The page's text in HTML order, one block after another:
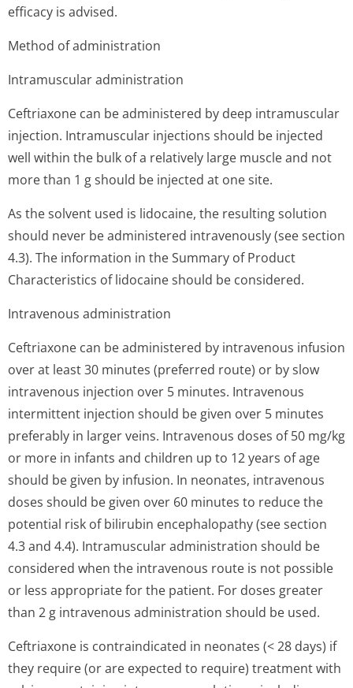
efficacy is advised.
Method of administration
Intramuscular administration
Ceftriaxone can be administered by deep intramuscular
injection. Intramuscular injections should be injected
well within the bulk of a relatively large muscle and not
more than 1 g should be injected at one site.
As the solvent used is lidocaine, the resulting solution
should never be administered intravenously (see section
4.3). The information in the Summary of Product
Characteristics of lidocaine should be considered.
Intravenous administration
Ceftriaxone can be administered by intravenous infusion
over at least 30 minutes (preferred route) or by slow
intravenous injection over 5 minutes. Intravenous
intermittent injection should be given over 5 minutes
preferably in larger veins. Intravenous doses of 50 mg/kg
or more in infants and children up to 12 years of age
should be given by infusion. In neonates, intravenous
doses should be given over 60 minutes to reduce the
potential risk of bilirubin encephalopathy (see section
4.3 and 4.4). Intramuscular administration should be
considered when the intravenous route is not possible
or less appropriate for the patient. For doses greater
than 2 g intravenous administration should be used.
Ceftriaxone is contraindicated in neonates (< 28 days) if
they require (or are expected to require) treatment with